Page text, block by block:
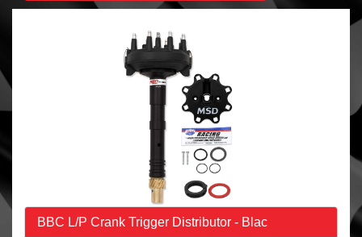
BBC L/P Crank Trigger Distributor - Blac